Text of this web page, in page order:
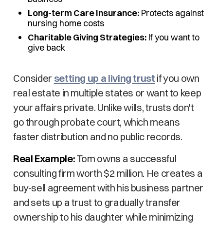
Long-term Care Insurance:Protects against
nursing home costs
Charitable Giving Strategies:If you want to
give back
Consider setting up a living trust if you own
real estate in multiple states or want to keep
your affairs private. Unlike wills, trusts don't
go through probate court, which means
faster distribution and no public records.
Real Example:Tom owns a successful
consulting firm worth $2 million. He creates a
buy-sell agreement with his business partner
and sets up a trust to gradually transfer
ownership to his daughter while minimizing